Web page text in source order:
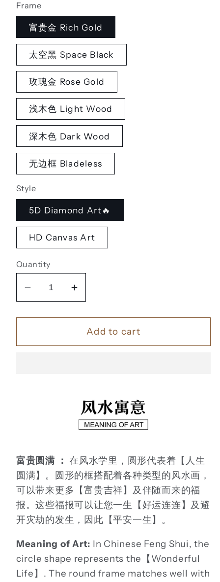
Frame
富贵金 Rich Gold
太空黑 Space Black
玫瑰金 Rose Gold
浅木色 Light Wood
深木色 Dark Wood
无边框 Bladeless
Style
5D Diamond Art🔥
HD Canvas Art
Quantity
Decrease
quantity
for
风
Increase
quantity
for
风
Add to cart
富贵圆满 ： 在风水学里，圆形代表着【人生
圆满】。圆形的框搭配着各种类型的风水画，
可以带来更多【富贵吉祥】及伴随而来的福
报。这些福报可以让您一生【好运连连】及避
开灾劫的发生，因此【平安一生】。
Meaning of Art: In Chinese Feng Shui, the
circle shape represents the【Wonderful
Life】. The round frame matches well with